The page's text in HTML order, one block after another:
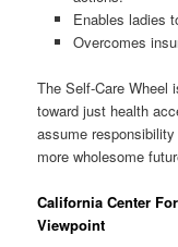
Enables ladies
Overcomes
The Self-Care Wheel
toward just health
assume
more wholesome
California Center
Viewpoint